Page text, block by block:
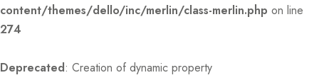
content/themes/dello/inc/merlin/class-merlin.php on line
274
Deprecated: Creation of dynamic property